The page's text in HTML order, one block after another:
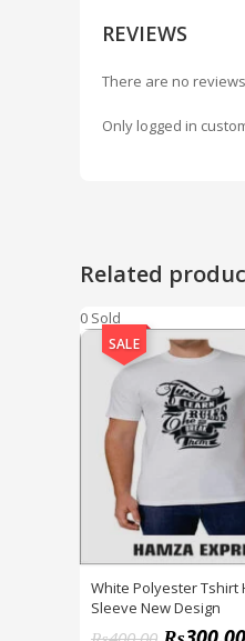
REVIEWS
There are no
Only logged in
Related
0 Sold
SALE
White Polyester Tshirt
Sleeve New Design